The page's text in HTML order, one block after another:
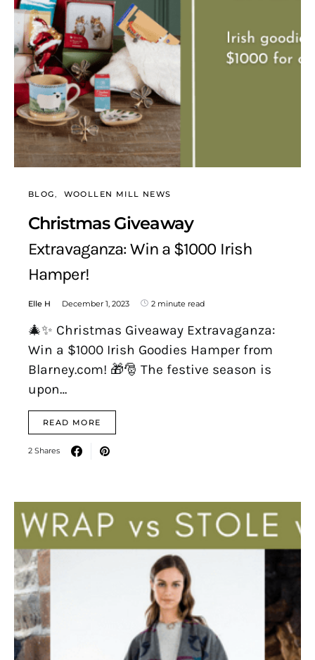
BLOG WOOLLEN MILL NEWS
Christmas Giveaway
Extravaganza: Win a $1000 Irish
Hamper!
Elle H December 1, 2023 2 minute read
🎄✨ Christmas Giveaway Extravaganza:
Win a $1000 Irish Goodies Hamper from
Blarney.com! 🎁🎅 The festive season is
upon…
READ MORE
2 Shares